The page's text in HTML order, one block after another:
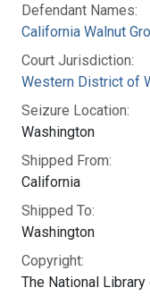
Defendant Names:
California Walnut
Court Jurisdiction:
Western District of
Seizure Location:
Washington
Shipped From:
California
Shipped To:
Washington
Copyright:
The National